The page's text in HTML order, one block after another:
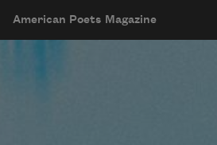
American Poets Magazine